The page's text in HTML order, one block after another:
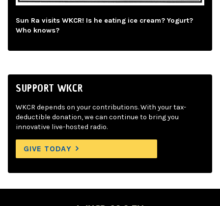
Sun Ra visits WKCR! Is he eating ice cream? Yogurt?
Who knows?
SUPPORT WKCR
WKCR depends on your contributions. With your tax-
deductible donation, we can continue to bring you
innovative live-hosted radio.
GIVE TODAY